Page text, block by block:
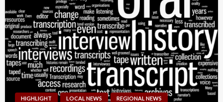
HIGHLIGHT LOCAL NEWS REGIONAL NEWS